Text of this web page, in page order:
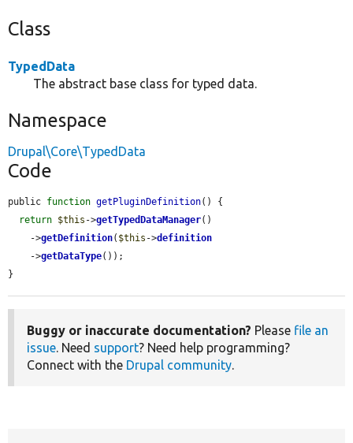
Class
TypedData
The abstract base class for typed data.
Namespace
Drupal\Core\TypedData
Code
public function getPluginDefinition() {
return $this ->getTypedDataManager()
    ->
getDefinition( $this ->definition
    ->
getDataType());
}
Buggy or inaccurate documentation? Please file an
issue. Need support? Need help programming?
Connect with the Drupal community.